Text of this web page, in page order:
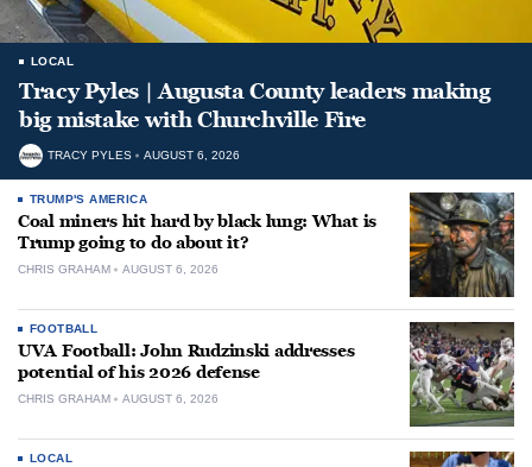
LOCAL
Tracy Pyles | Augusta County leaders making
big mistake with Churchville Fire
TRACY PYLES AUGUST 6, 2026
TRUMP'S AMERICA
Coal miners hit hard by black lung: What is
Trump going to do about it?
CHRIS GRAHAM AUGUST 6, 2026
FOOTBALL
UVA Football: John Rudzinski addresses
potential of his 2026 defense
CHRIS GRAHAM AUGUST 6, 2026
LOCAL